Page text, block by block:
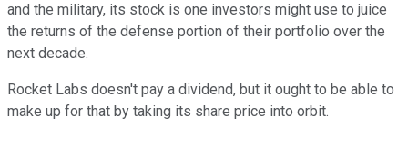
and the military, its stock is one investors might use to juice
the returns of the defense portion of their portfolio over the
next decade.
Rocket Labs doesn't pay a dividend, but it ought to be able to
make up for that by taking its share price into orbit.